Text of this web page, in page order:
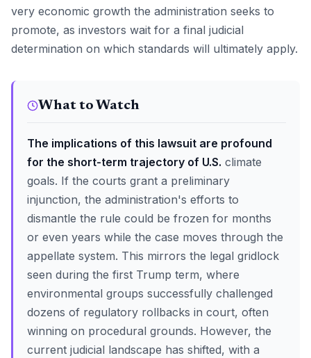
very economic growth the administration seeks to
promote, as investors wait for a final judicial
determination on which standards will ultimately apply.
What to Watch
The implications of this lawsuit are profound
for the short-term trajectory of U.S. climate
goals. If the courts grant a preliminary
injunction, the administration's efforts to
dismantle the rule could be frozen for months
or even years while the case moves through the
appellate system. This mirrors the legal gridlock
seen during the first Trump term, where
environmental groups successfully challenged
dozens of regulatory rollbacks in court, often
winning on procedural grounds. However, the
current judicial landscape has shifted, with a